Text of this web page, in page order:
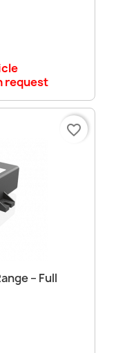
request
– Full
favorite_border